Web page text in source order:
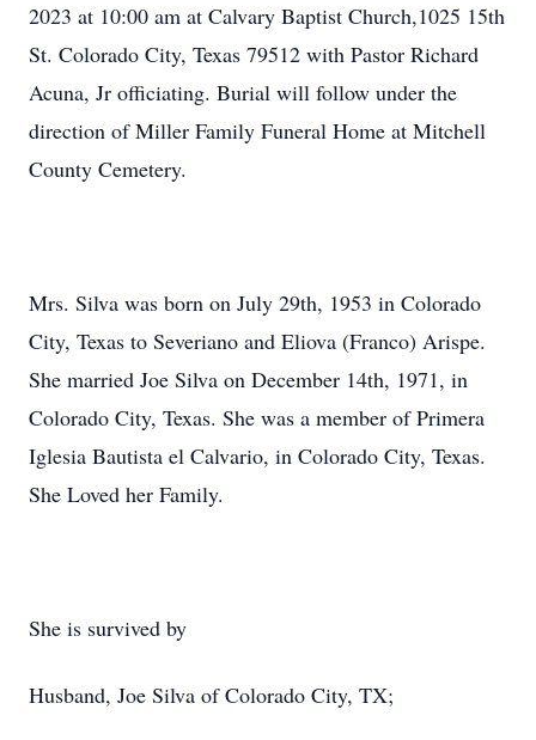
2023 at 10:00 am at Calvary Baptist Church,1025 15th
St. Colorado City, Texas 79512 with Pastor Richard
Acuna, Jr officiating. Burial will follow under the
direction of Miller Family Funeral Home at Mitchell
County Cemetery.
Mrs. Silva was born on July 29th, 1953 in Colorado
City, Texas to Severiano and Eliova (Franco) Arispe.
She married Joe Silva on December 14th, 1971, in
Colorado City, Texas. She was a member of Primera
Iglesia Bautista el Calvario, in Colorado City, Texas.
She Loved her Family.
She is survived by
Husband, Joe Silva of Colorado City, TX;